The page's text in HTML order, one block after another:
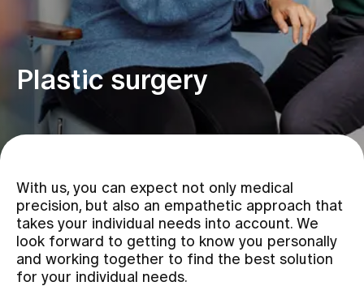
Assigning
Events
Latest news
Jobs & Career
Plastic surgery
With us, you can expect not only medical
precision, but also an empathetic approach that
takes your individual needs into account. We
look forward to getting to know you personally
and working together to find the best solution
for your individual needs.